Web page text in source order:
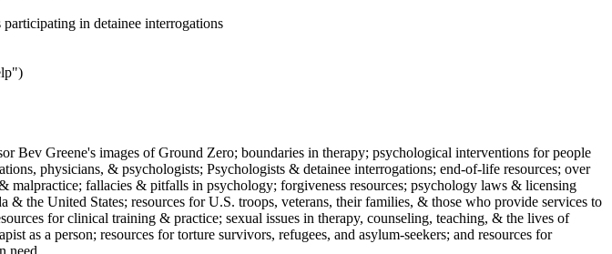
in detainee interrogations
Bev Greene's images of Ground Zero; boundaries in therapy; psychological interventions for people
physicians, & psychologists; Psychologists & detainee interrogations; end-of-life resources; over
malpractice; fallacies & pitfalls in psychology; forgiveness resources; psychology laws & licensing
the United States; resources for U.S. troops, veterans, their families, & those who provide services to
for clinical training & practice; sexual issues in therapy, counseling, teaching, & the lives of
as a person; resources for torture survivors, refugees, and asylum-seekers; and resources for